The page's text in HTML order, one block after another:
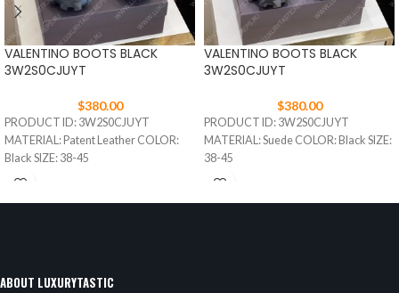
VALENTINO BOOTS BLACK
3W2S0CJUYT
$380.00
PRODUCT ID: 3W2S0CJUYT
MATERIAL: Patent Leather COLOR:
Black SIZE: 38-45
VALENTINO BOOTS BLACK
3W2S0CJUYT
$380.00
PRODUCT ID: 3W2S0CJUYT
MATERIAL: Suede COLOR: Black SIZE:
38-45
ABOUT LUXURYTASTIC